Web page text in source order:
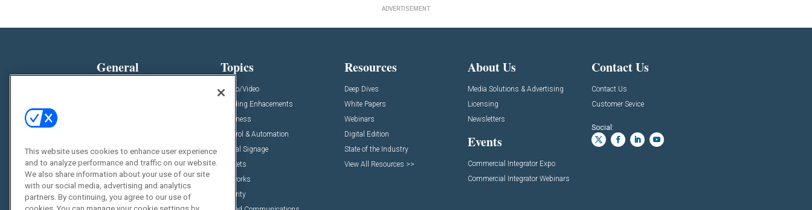
ADVERTISEMENT
General
Awards
Projects
Videos
Sponsored Content
Topics
Audio/Video
Building Enhacements
Business
Control & Automation
Digital Signage
Markets
Networks
Security
Resources
Deep Dives
White Papers
Webinars
Digital Edition
State of the Industry
View All Resources >>
About Us
Media Solutions & Advertising
Licensing
Newsletters
Events
Commercial Integrator Expo
Commercial Integrator Webinars
Contact Us
Contact Us
Customer Sevice
Social:
This website uses cookies to enhance user experience
and to analyze performance and traffic on our website.
We also share information about your use of our site
with our social media, advertising and analytics
partners. By continuing, you agree to our use of